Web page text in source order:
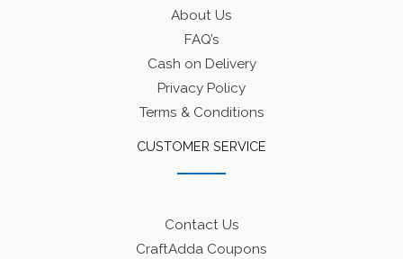
About Us
FAQ’s
Cash on Delivery
Privacy Policy
Terms & Conditions
CUSTOMER SERVICE
Contact Us
CraftAdda Coupons